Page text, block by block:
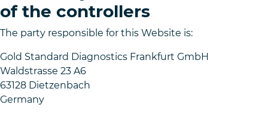
of the controllers
The party responsible for this Website is:
Gold Standard Diagnostics Frankfurt GmbH
Waldstrasse 23 A6
63128 Dietzenbach
Germany